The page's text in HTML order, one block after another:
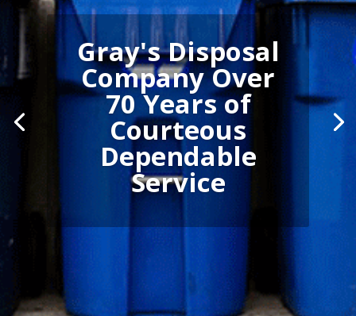
Gray's Disposal
Company Over
70 Years of
Courteous
Dependable
Service